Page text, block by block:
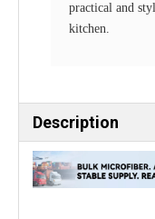
practical and
kitchen.
Description